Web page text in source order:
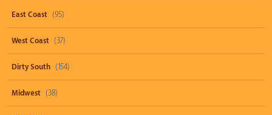
East Coast (95)
West Coast (37)
Dirty South (154)
Midwest (38)